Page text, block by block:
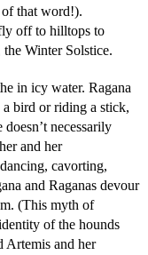
of that word!).
off to hilltops to
Winter Solstice.
in icy water. Ragana
bird or riding a stick,
necessarily
and her
cavorting,
and Raganas devour
(This myth of
of the hounds
Artemis and her